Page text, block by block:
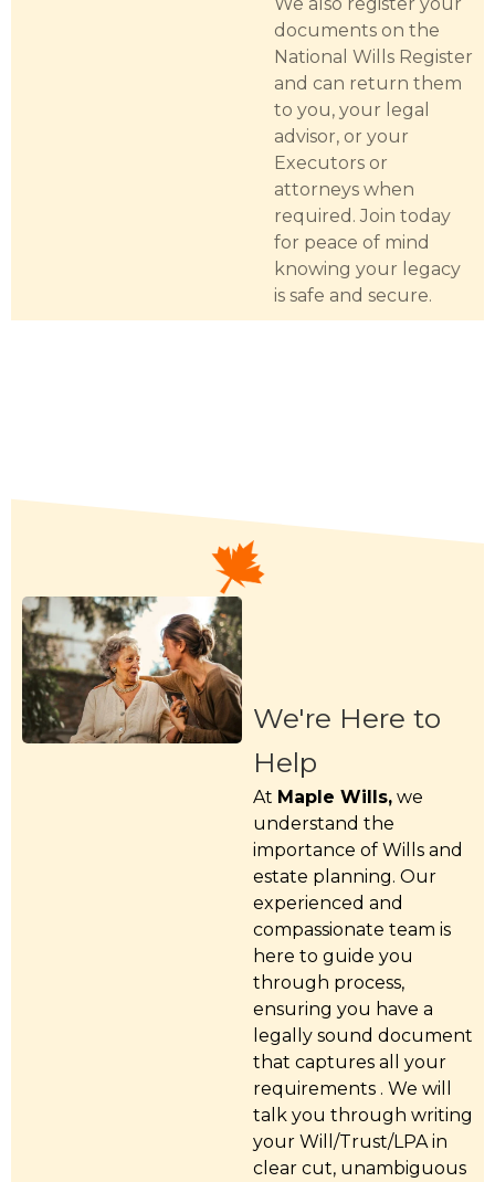
documents on the
National Wills Register
and can return them
to you, your legal
advisor, or your
Executors or
attorneys when
required. Join today
for peace of mind
knowing your legacy
is safe and secure.
We're Here to
Help
At Maple Wills, we
understand the
importance of Wills and
estate planning. Our
experienced and
compassionate team is
here to guide you
through process,
ensuring you have a
legally sound document
that captures all your
requirements . We will
talk you through writing
your Will/Trust/LPA in
clear cut, unambiguous